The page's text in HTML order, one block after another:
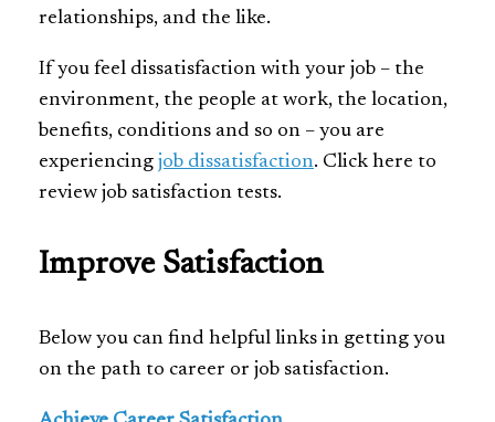
relationships, and the like.
If you feel dissatisfaction with your job – the
environment, the people at work, the location,
benefits, conditions and so on – you are
experiencing job dissatisfaction. Click here to
review job satisfaction tests.
Improve Satisfaction
Below you can find helpful links in getting you
on the path to career or job satisfaction.